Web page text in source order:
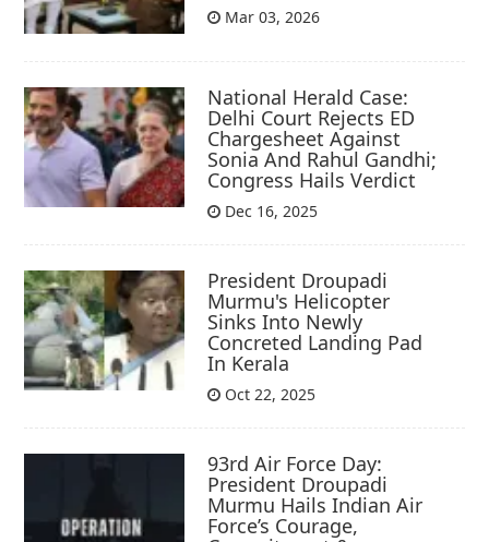
Mar 03, 2026
National Herald Case:
Delhi Court Rejects ED
Chargesheet Against
Sonia And Rahul Gandhi;
Congress Hails Verdict
Dec 16, 2025
President Droupadi
Murmu's Helicopter
Sinks Into Newly
Concreted Landing Pad
In Kerala
Oct 22, 2025
93rd Air Force Day:
President Droupadi
Murmu Hails Indian Air
Force’s Courage,